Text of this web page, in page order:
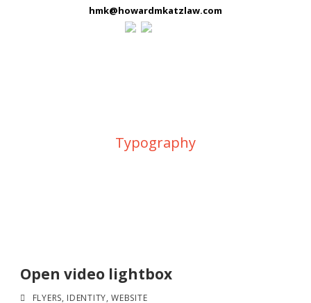
hmk@howardmkatzlaw.com
Typography
Open video lightbox
FLYERS, IDENTITY, WEBSITE